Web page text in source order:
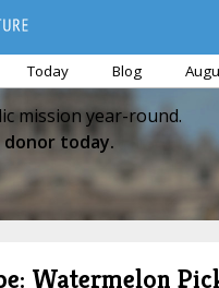
Today Blog
mission year-round.
donor today.
Watermelon